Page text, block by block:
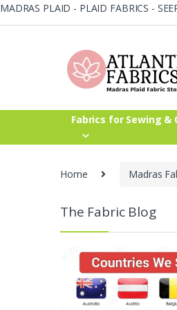
MADRAS PLAID - PLAID FABRICS -
Skip
Skip
Fabrics for Sewing &
Home Madras
The Fabric Blog